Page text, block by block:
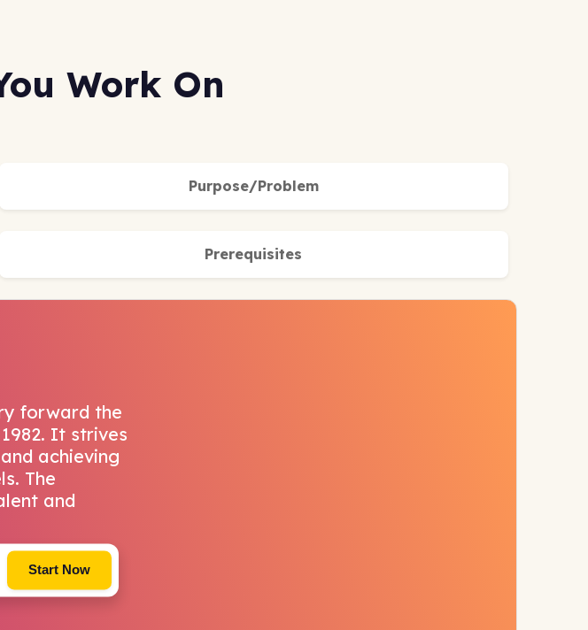
Start Now
Work On
Purpose/Problem
Prerequisites
forward the
It strives
achieving
The
and